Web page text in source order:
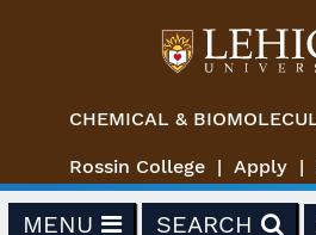
CHEMICAL &
Rossin College Apply
MENU SEARCH